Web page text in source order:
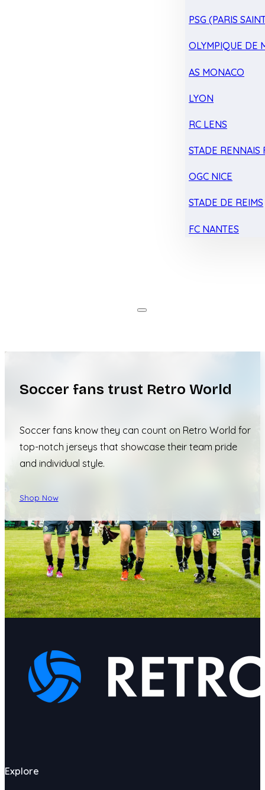
PSG (PARIS
OLYMPIQUE DE
AS MONACO
LYON
RC LENS
STADE RENNAIS
OGC NICE
STADE DE REIMS
FC NANTES
Soccer fans trust Retro World
Soccer fans know they can count on Retro World for
top-notch jerseys that showcase their team pride
and individual style.
Shop Now
Explore